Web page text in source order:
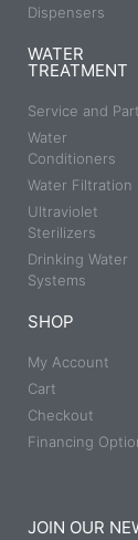
Dispensers
WATER
TREATMENT
Service and
Water
Conditioners
Water Filtration
Ultraviolet
Sterilizers
Drinking Water
Systems
SHOP
My Account
Cart
Checkout
Financing
JOIN OUR